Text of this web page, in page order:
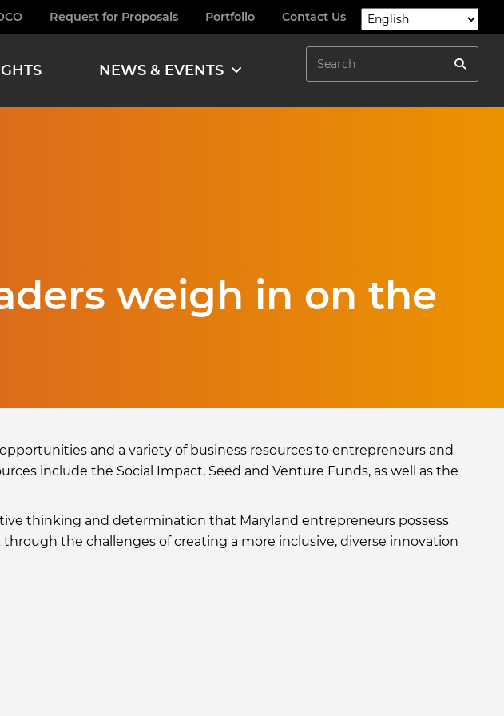
Request for Proposals Portfolio Contact Us
NEWS & EVENTS Search
Search
weigh in on the
and a variety of business resources to entrepreneurs and
include the Social Impact, Seed and Venture Funds, as well as the
thinking and determination that Maryland entrepreneurs possess
the challenges of creating a more inclusive, diverse innovation